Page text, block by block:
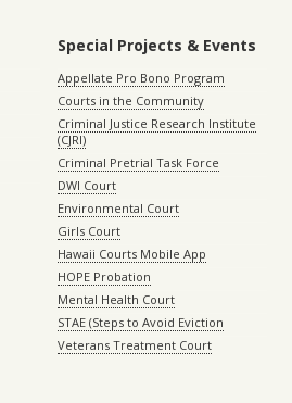
Special Projects & Events
Appellate Pro Bono Program
Courts in the Community
Criminal Justice Research Institute
(CJRI)
Criminal Pretrial Task Force
DWI Court
Environmental Court
Girls Court
Hawaii Courts Mobile App
HOPE Probation
Mental Health Court
STAE (Steps to Avoid Eviction
Veterans Treatment Court